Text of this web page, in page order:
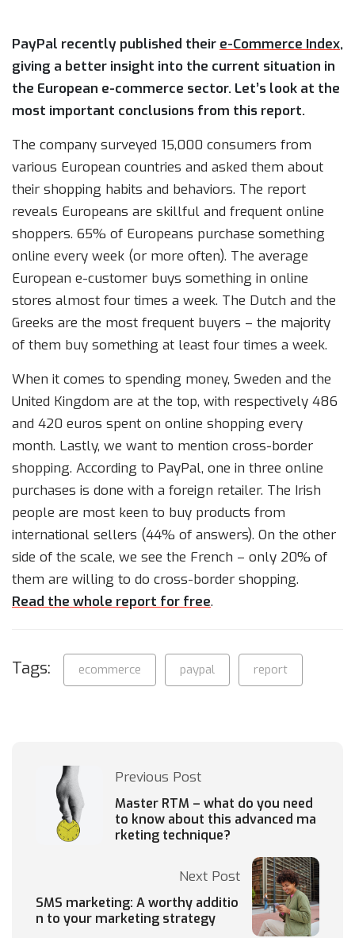
PayPal recently published their e-Commerce Index,
giving a better insight into the current situation in
the European e-commerce sector. Let’s look at the
most important conclusions from this report.
The company surveyed 15,000 consumers from
various European countries and asked them about
their shopping habits and behaviors. The report
reveals Europeans are skillful and frequent online
shoppers. 65% of Europeans purchase something
online every week (or more often). The average
European e-customer buys something in online
stores almost four times a week. The Dutch and the
Greeks are the most frequent buyers – the majority
of them buy something at least four times a week.
When it comes to spending money, Sweden and the
United Kingdom are at the top, with respectively 486
and 420 euros spent on online shopping every
month. Lastly, we want to mention cross-border
shopping. According to PayPal, one in three online
purchases is done with a foreign retailer. The Irish
people are most keen to buy products from
international sellers (44% of answers). On the other
side of the scale, we see the French – only 20% of
them are willing to do cross-border shopping.
Read the whole report for free.
Tags: ecommerce paypal report
Previous Post
Master RTM – what do you need
to know about this advanced ma
rketing technique?
Next Post
SMS marketing: A worthy additio
n to your marketing strategy